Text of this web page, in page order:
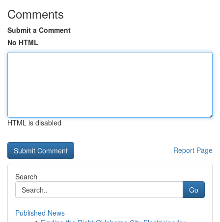
Comments
Submit a Comment
No HTML
HTML is disabled
Report Page
Search
Go
Published News